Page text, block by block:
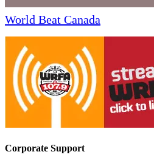
World Beat Canada
Corporate Support